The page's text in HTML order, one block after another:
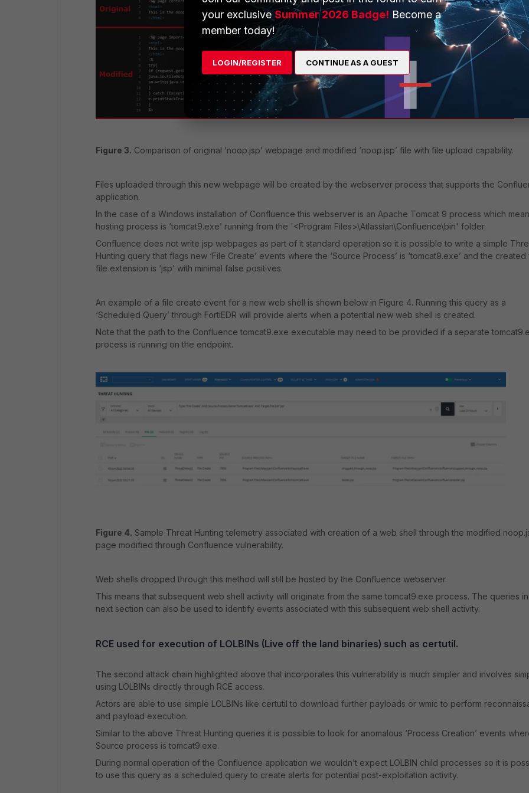
Figure 3. Comparison of original ‘noop.jsp’ webpage and modified ‘noop.jsp’ file with file upload capability.
Files uploaded through this new webpage will be created by the webserver process that supports the
application.
In the case of a Windows installation of Confluence this webserver is an Apache Tomcat 9 process which
hosting process is ‘tomcat9.exe’ running from the '<Program Files>\Atlassian\Confluence\bin' folder.
Confluence does not write jsp webpages as part of it standard operation so it is possible to write a simple
Hunting query that flags new ‘File Create’ events where the ‘Source Process’ is ‘tomcat9.exe’ and the created
file extension is ‘jsp’ with minimal false positives.
An example of a file create event for a new web shell is shown below in Figure 4. Running this query as a
‘Scheduled Query’ through FortiEDR will provide alerts when a potential new web shell is created.
Note that the path to the Confluence tomcat9.exe executable may need to be provided if a separate
process is running on the endpoint.
Figure 4. Sample Threat Hunting telemetry associated with creation of a web shell through the modified
page modified through Confluence vulnerability.
Web shells dropped through this method will still be hosted by the Confluence webserver.
This means that subsequent web shell activity will originate from the same tomcat9.exe process. The queries
next section can also be used to identify events associated with this subsequent web shell activity.
RCE used for execution of LOLBINs (Live off the land binaries) such as certutil.
The second attack chain highlighted above that incorporates this vulnerability is much simpler and involves
using LOLBINs directly through RCE access.
Actors are able to use simple LOLBINs like certutil to download further payloads or wmic to perform
and payload execution.
Similar to the above Threat Hunting queries it is possible to look for anomalous ‘Process Creation’ events
Source process is tomcat9.exe.
During normal operation of the Confluence application we wouldn’t expect LOLBIN child processes so it is
to use this query as a scheduled query to create alerts for potential post-exploitation activity.
your exclusiveSummer 2026 Badge! Become a
member today!
LOGIN/REGISTER CONTINUE AS A GUEST